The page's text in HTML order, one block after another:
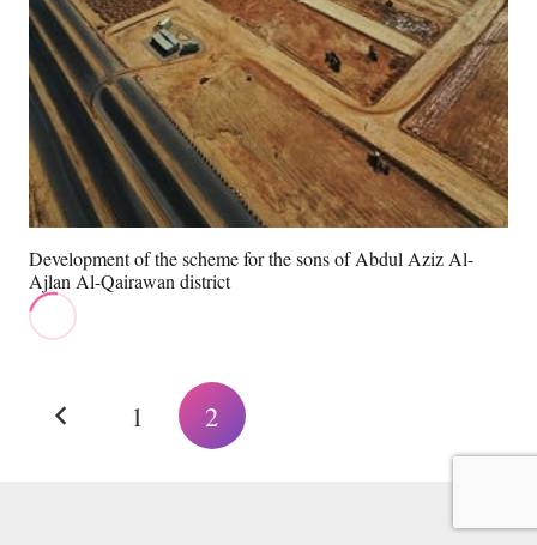
Development of the scheme for the sons of Abdul Aziz Al-
Ajlan Al-Qairawan district
1 2